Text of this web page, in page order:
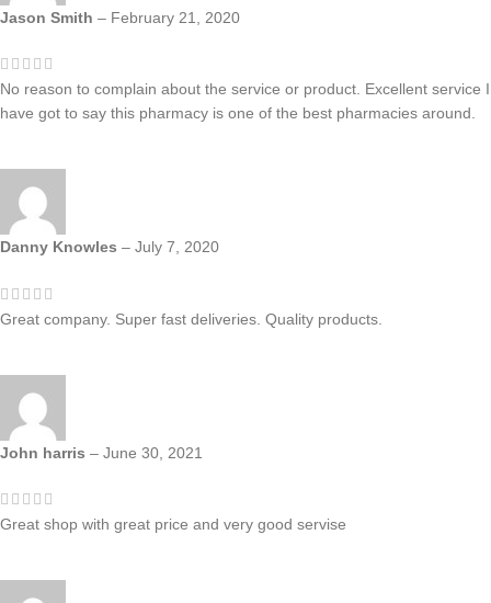
Jason Smith – February 21, 2020
No reason to complain about the service or product. Excellent service I
have got to say this pharmacy is one of the best pharmacies around.
Danny Knowles – July 7, 2020
Great company. Super fast deliveries. Quality products.
John harris – June 30, 2021
Great shop with great price and very good servise